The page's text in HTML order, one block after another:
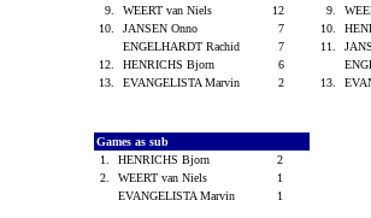
9.
WEERT van Niels
12
10.
JANSEN Onno
7
ENGELHARDT Rachid
7
12.
HENRICHS Bjorn
6
13.
EVANGELISTA Marvin 2
9.
10.
11.
13.
Games as sub
1.
HENRICHS Bjorn
2
2.
WEERT van Niels
1
EVANGELISTA Marvin
1